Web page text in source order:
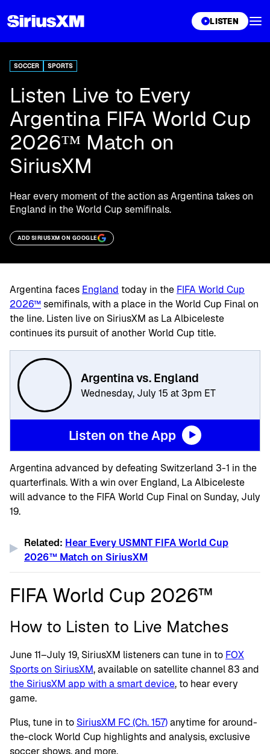
LISTEN
SOCCER SPORTS
Listen Live to Every
Argentina FIFA World Cup
2026™ Match on
SiriusXM
Hear every moment of the action as Argentina takes on
England in the World Cup semifinals.
ADD SIRIUSXM ON GOOGLE
Argentina faces England today in the FIFA World Cup
2026™semifinals, with a place in the World Cup Final on
the line. Listen live on SiriusXM as La Albiceleste
continues its pursuit of another World Cup title.
Argentina vs. England
Wednesday, July 15 at 3pm ET
Listen on the App
Argentina advanced by defeating Switzerland 3-1 in the
quarterfinals. With a win over England, La Albiceleste
will advance to the FIFA World Cup Final on Sunday, July
19.
Related: Hear Every USMNT FIFA World Cup
2026™ Match on SiriusXM
FIFA World Cup 2026™
How to Listen to Live Matches
June 11–July 19, SiriusXM listeners can tune in to FOX
Sports on SiriusXM, available on satellite channel 83 and
the SiriusXM app with a smart device, to hear every
game.
Plus, tune in to SiriusXM FC (Ch. 157)anytime for around-
the-clock World Cup highlights and analysis, exclusive
soccer shows, and more.